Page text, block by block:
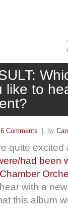
like to
6 Comments | by
quite excited
had been
with a
this album